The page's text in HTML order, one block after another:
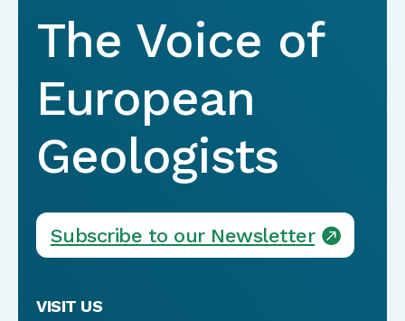
The Voice of
European
Geologists
Subscribe to our Newsletter
VISIT US